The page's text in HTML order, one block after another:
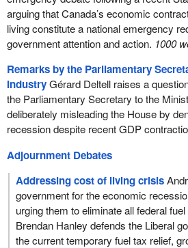
arguing that Canada’s economic
living constitute a national emergency
government attention and action. 1000
Remarks by the Parliamentary
IndustryGérard Deltell raises a
the Parliamentary Secretary to the
deliberately misleading the House by
recession despite recent GDP
Adjournment Debates
Addressing cost of living crisis
government for the economic
urging them to eliminate all federal
Brendan Hanley defends the Liberal
the current temporary fuel tax relief,